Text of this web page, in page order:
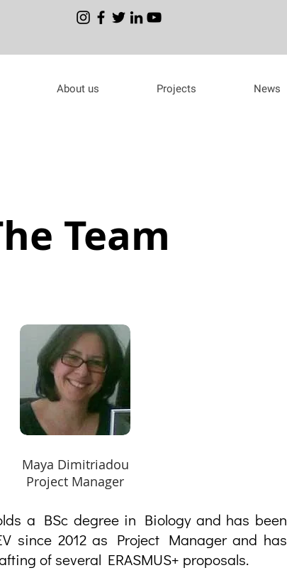
About us Projects News
Team
Maya Dimitriadou
Project Manager
a BSc degree in Biology and has been
since 2012 as Project Manager and has
of several ERASMUS+ proposals.